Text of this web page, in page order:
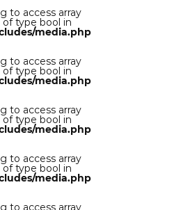
to access array
type bool in
media.php
to access array
type bool in
media.php
to access array
type bool in
media.php
to access array
type bool in
media.php
to access array